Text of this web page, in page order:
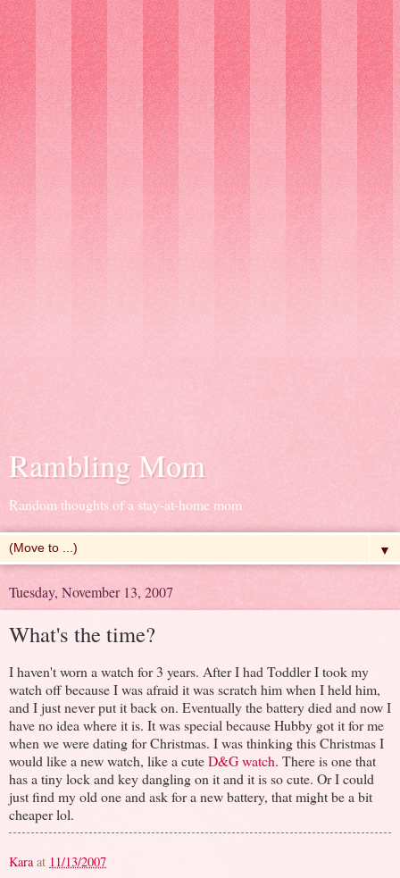
Rambling Mom
Random thoughts of a stay-at-home mom
▼
Tuesday, November 13, 2007
What's the time?
I haven't worn a watch for 3 years. After I had Toddler I took my
watch off because I was afraid it was scratch him when I held him,
and I just never put it back on. Eventually the battery died and now I
have no idea where it is. It was special because Hubby got it for me
when we were dating for Christmas. I was thinking this Christmas I
would like a new watch, like a cuteD&G watch. There is one that
has a tiny lock and key dangling on it and it is so cute. Or I could
just find my old one and ask for a new battery, that might be a bit
cheaper lol.
Kara at 11/13/2007